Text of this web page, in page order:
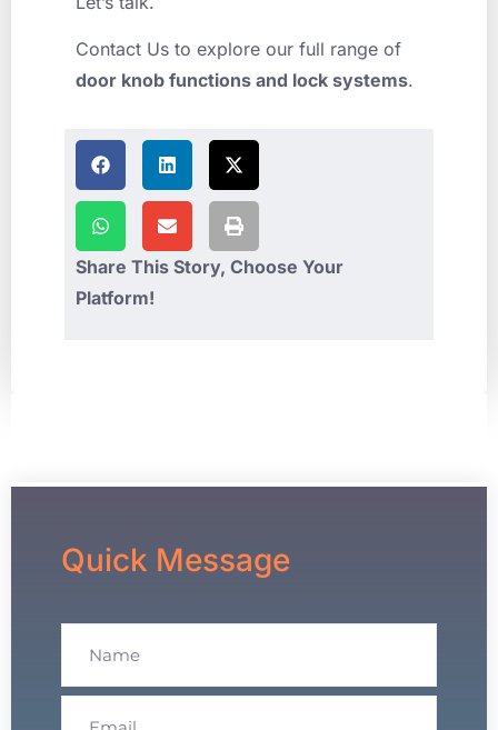
Contact Us to explore our full range of
door knob functions and lock systems.
Share This Story, Choose Your
Platform!
Quick Message